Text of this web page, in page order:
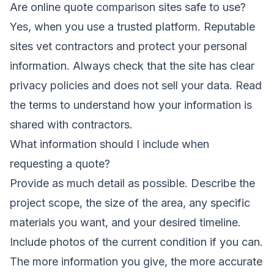
Are online quote comparison sites safe to use?
Yes, when you use a trusted platform. Reputable
sites vet contractors and protect your personal
information. Always check that the site has clear
privacy policies and does not sell your data. Read
the terms to understand how your information is
shared with contractors.
What information should I include when
requesting a quote?
Provide as much detail as possible. Describe the
project scope, the size of the area, any specific
materials you want, and your desired timeline.
Include photos of the current condition if you can.
The more information you give, the more accurate